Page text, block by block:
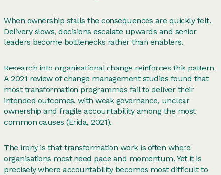
When ownership stalls the consequences are quickly felt.
Delivery slows, decisions escalate upwards and senior
leaders become bottlenecks rather than enablers.
Research into organisational change reinforces this pattern.
A 2021 review of change management studies found that
most transformation programmes fail to deliver their
intended outcomes, with weak governance, unclear
ownership and fragile accountability among the most
common causes (Erida, 2021).
The irony is that transformation work is often where
organisations most need pace and momentum. Yet it is
precisely where accountability becomes most difficult to